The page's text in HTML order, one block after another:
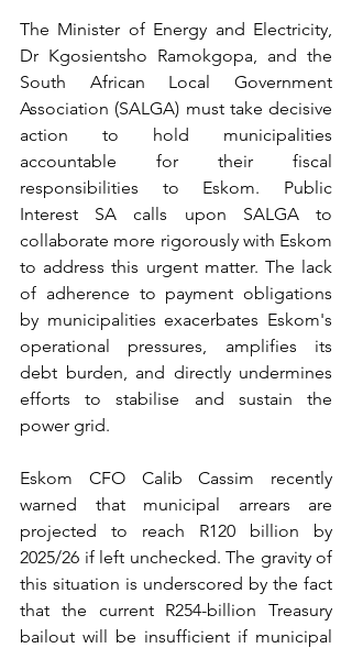
The Minister of Energy and Electricity,
Dr Kgosientsho Ramokgopa, and the
South African Local Government
Association (SALGA) must take decisive
action to hold municipalities
accountable for their fiscal
responsibilities to Eskom. Public
Interest SA calls upon SALGA to
collaborate more rigorously with Eskom
to address this urgent matter. The lack
of adherence to payment obligations
by municipalities exacerbates Eskom's
operational pressures, amplifies its
debt burden, and directly undermines
efforts to stabilise and sustain the
power grid.
Eskom CFO Calib Cassim recently
warned that municipal arrears are
projected to reach R120 billion by
2025/26 if left unchecked. The gravity of
this situation is underscored by the fact
that the current R254-billion Treasury
bailout will be insufficient if municipal